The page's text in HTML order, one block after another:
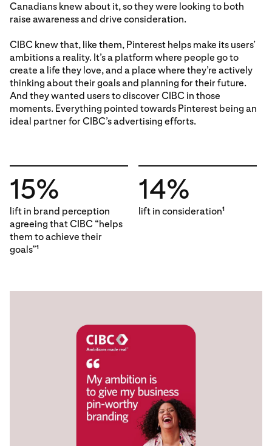
Canadians knew about it, so they were looking to both
raise awareness and drive consideration.
CIBC knew that, like them, Pinterest helps make its users’
ambitions a reality. It’s a platform where people go to
create a life they love, and a place where they’re actively
thinking about their goals and planning for their future.
And they wanted users to discover CIBC in those
moments. Everything pointed towards Pinterest being an
ideal partner for CIBC’s advertising efforts.
15%
lift in brand perception
agreeing that CIBC “helps
them to achieve their
goals”1
14%
lift in consideration1